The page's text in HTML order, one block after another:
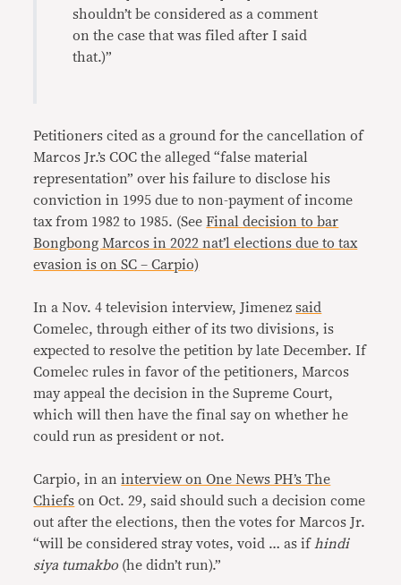
shouldn’t be considered as a comment
on the case that was filed after I said
that.)”
Petitioners cited as a ground for the cancellation of
Marcos Jr.’s COC the alleged “false material
representation” over his failure to disclose his
conviction in 1995 due to non-payment of income
tax from 1982 to 1985. (SeeFinal decision to bar
Bongbong Marcos in 2022 nat’l elections due to tax
evasion is on SC – Carpio)
In a Nov. 4 television interview, Jimenezsaid
Comelec, through either of its two divisions, is
expected to resolve the petition by late December. If
Comelec rules in favor of the petitioners, Marcos
may appeal the decision in the Supreme Court,
which will then have the final say on whether he
could run as president or not.
Carpio, in aninterview on One News PH’s The
Chiefs on Oct. 29, said should such a decision come
out after the elections, then the votes for Marcos Jr.
“will be considered stray votes, void … as if hindi
siya tumakbo (he didn’t run).”